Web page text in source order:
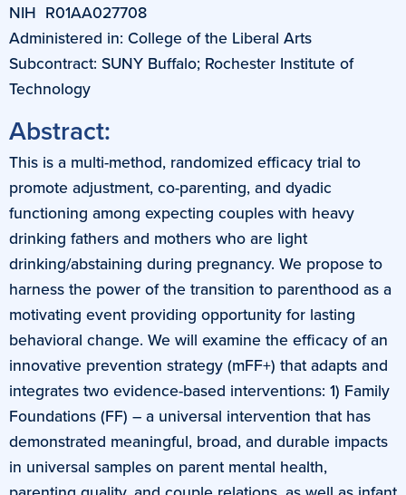
NIH R01AA027708
Administered in: College of the Liberal Arts
Subcontract: SUNY Buffalo; Rochester Institute of
Technology
Abstract:
This is a multi-method, randomized efficacy trial to
promote adjustment, co-parenting, and dyadic
functioning among expecting couples with heavy
drinking fathers and mothers who are light
drinking/abstaining during pregnancy. We propose to
harness the power of the transition to parenthood as a
motivating event providing opportunity for lasting
behavioral change. We will examine the efficacy of an
innovative prevention strategy (mFF+) that adapts and
integrates two evidence-based interventions: 1) Family
Foundations (FF) – a universal intervention that has
demonstrated meaningful, broad, and durable impacts
in universal samples on parent mental health,